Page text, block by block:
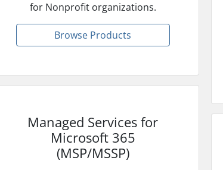
for Nonprofit organizations.
Browse Products
Managed Services for
Microsoft 365
(MSP/MSSP)